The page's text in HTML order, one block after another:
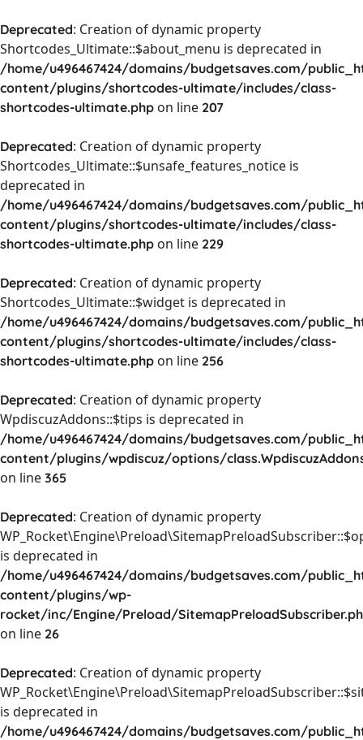
Deprecated: Creation of dynamic property
Shortcodes_Ultimate::$about_menu is deprecated in
/home/u496467424/domains/budgetsaves.com/
content/plugins/shortcodes-ultimate/includes/class-
shortcodes-ultimate.php on line 207
Deprecated: Creation of dynamic property
Shortcodes_Ultimate::$unsafe_features_notice is
deprecated in
/home/u496467424/domains/budgetsaves.com/
content/plugins/shortcodes-ultimate/includes/class-
shortcodes-ultimate.php on line 229
Deprecated: Creation of dynamic property
Shortcodes_Ultimate::$widget is deprecated in
/home/u496467424/domains/budgetsaves.com/
content/plugins/shortcodes-ultimate/includes/class-
shortcodes-ultimate.php on line 256
Deprecated: Creation of dynamic property
WpdiscuzAddons::$tips is deprecated in
/home/u496467424/domains/budgetsaves.com/
content/plugins/wpdiscuz/options/
on line 365
Deprecated: Creation of dynamic property
is deprecated in
/home/u496467424/domains/budgetsaves.com/
content/plugins/wp-
rocket/inc/Engine/Preload/
on line 26
Deprecated: Creation of dynamic property
is deprecated in
/home/u496467424/domains/budgetsaves.com/